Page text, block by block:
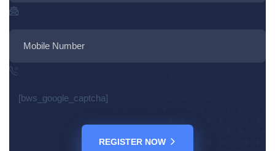
[bws_google_captcha]
REGISTER NOW